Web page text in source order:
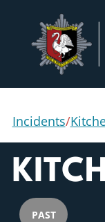
Incidents/
PAST